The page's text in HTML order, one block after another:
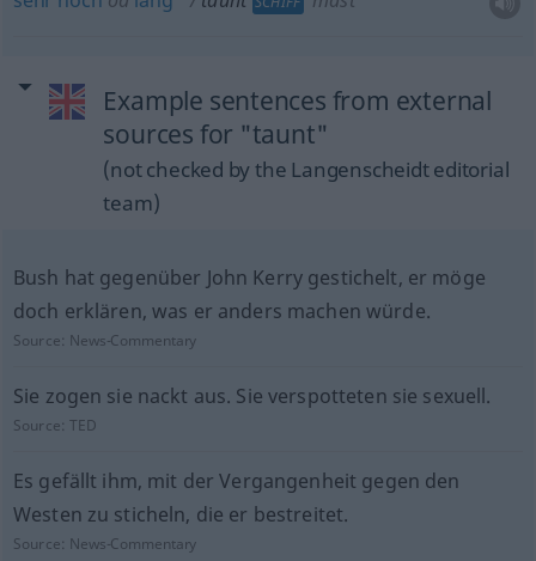
Example sentences from external
sources for "taunt"
(not checked by the Langenscheidt editorial
team)
Bush hat gegenüber John Kerry gestichelt, er möge
doch erklären, was er anders machen würde.
Source: News-Commentary
Sie zogen sie nackt aus. Sie verspotteten sie sexuell.
Source:TED
Es gefällt ihm, mit der Vergangenheit gegen den
Westen zu sticheln, die er bestreitet.
Source: News-Commentary